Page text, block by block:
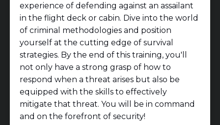
experience of defending against an assailant
in the flight deck or cabin. Dive into the world
of criminal methodologies and position
yourself at the cutting edge of survival
strategies. By the end of this training, you'll
not only have a strong grasp of how to
respond when a threat arises but also be
equipped with the skills to effectively
mitigate that threat. You will be in command
and on the forefront of security!